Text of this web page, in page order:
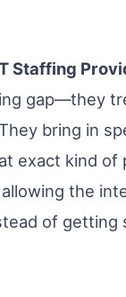
Staffing
gap—they
bring in
exact kind of
the
of getting